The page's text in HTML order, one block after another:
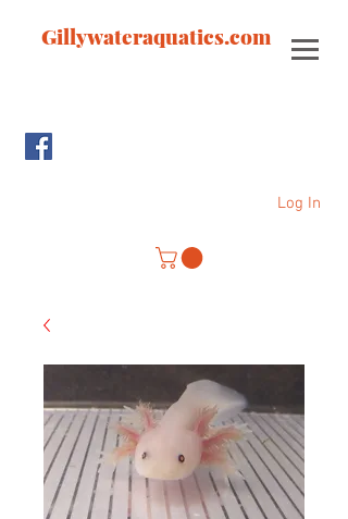
Gillywateraquatics.com
Log In